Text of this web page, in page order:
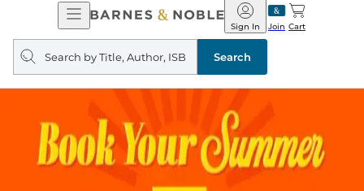
Open
Navigation
Barnes
&
Noble
Join
Sign In Cart
Search
query
Search